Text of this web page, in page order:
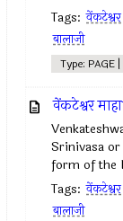
Tags: वेंकटेश्वर
बालाजी
Type: PAGE
वेंकटेश्वर
Srinivasa
form of the
Tags: वेंकटेश्वर
बालाजी